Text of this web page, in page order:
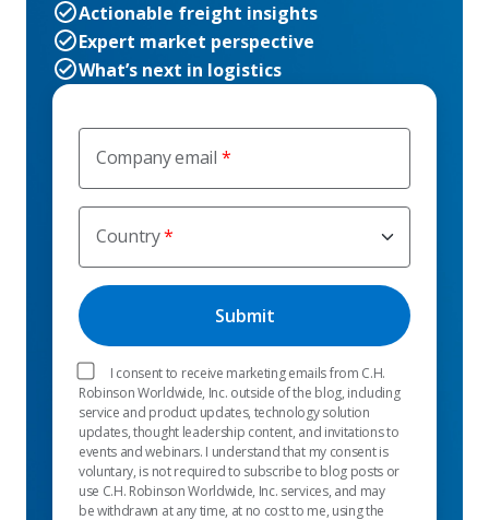
Company email
Country
I consent to receive marketing emails from C.H.
Robinson Worldwide, Inc. outside of the blog, including
service and product updates, technology solution
updates, thought leadership content, and invitations to
events and webinars. I understand that my consent is
voluntary, is not required to subscribe to blog posts or
use C.H. Robinson Worldwide, Inc. services, and may
be withdrawn at any time, at no cost to me, using the
Actionable freight insights
Expert market perspective
What’s next in logistics